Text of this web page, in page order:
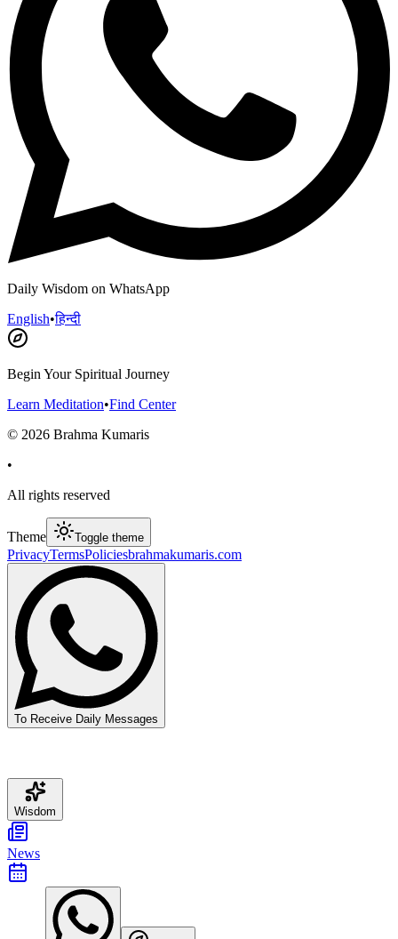
Daily Wisdom on WhatsApp
English•हिन्दी
Begin Your Spiritual Journey
Learn Meditation•Find Center
© 2026 Brahma Kumaris
•
All rights reserved
Theme Toggle theme
PrivacyTermsPoliciesbrahmakumaris.com
To Receive Daily Messages
Wisdom
News